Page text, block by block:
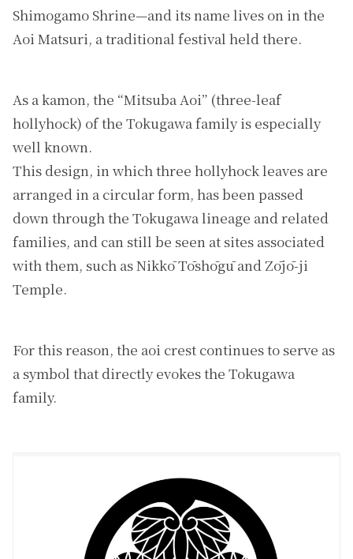
Shimogamo Shrine—and its name lives on in the
Aoi Matsuri, a traditional festival held there.
As a kamon, the “Mitsuba Aoi” (three-leaf
hollyhock) of the Tokugawa family is especially
well known.
This design, in which three hollyhock leaves are
arranged in a circular form, has been passed
down through the Tokugawa lineage and related
families, and can still be seen at sites associated
with them, such as Nikkō Tōshōgū and Zōjō-ji
Temple.
For this reason, the aoi crest continues to serve as
a symbol that directly evokes the Tokugawa
family.